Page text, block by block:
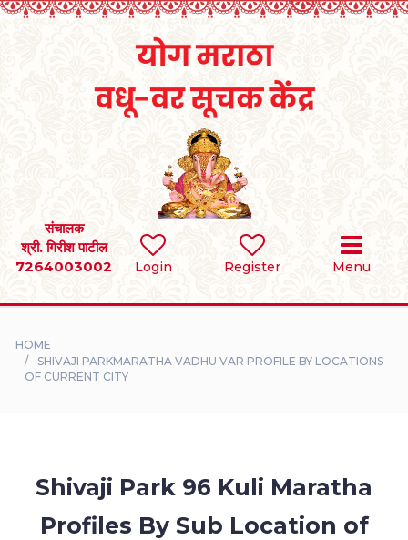
Login Register Menu
संचालक
श्री. गिरीश पाटील
7264003002
SEARCH
BRIDES
DIVORCEE
STORIES
CONTACT
HOME
SHIVAJI PARKMARATHA VADHU VAR PROFILE BY LOCATIONS
OF CURRENT CITY
Shivaji Park 96 Kuli Maratha
Profiles By Sub Location of